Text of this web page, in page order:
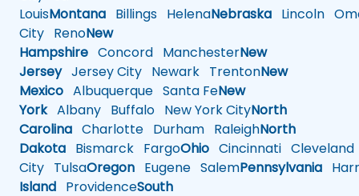
LouisMontana Billings HelenaNebraska Lincoln
City RenoNew
Hampshire Concord ManchesterNew
JerseyJersey City Newark TrentonNew
Mexico Albuquerque Santa FeNew
YorkAlbany Buffalo New York CityNorth
Carolina Charlotte Durham RaleighNorth
Dakota Bismarck FargoOhio Cincinnati Cleveland
City TulsaOregon Eugene SalemPennsylvania
Island ProvidenceSouth